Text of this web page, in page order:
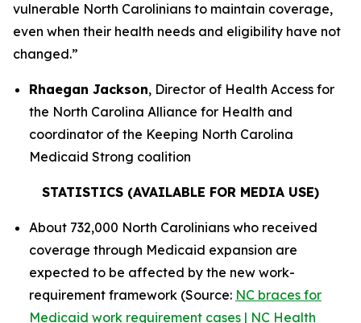
vulnerable North Carolinians to maintain coverage,
even when their health needs and eligibility have not
changed.”
Rhaegan Jackson, Director of Health Access for
the North Carolina Alliance for Health and
coordinator of the Keeping North Carolina
Medicaid Strong coalition
STATISTICS (AVAILABLE FOR MEDIA USE)
About 732,000 North Carolinians who received
coverage through Medicaid expansion are
expected to be affected by the new work-
requirement framework (Source: NC braces for
Medicaid work requirement cases | NC Health